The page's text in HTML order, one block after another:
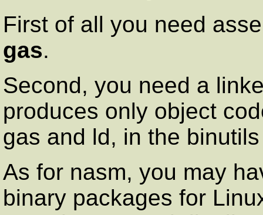
First of all you need
gas.
Second, you need a
produces only object
gas and ld, in the
As for nasm, you may
binary packages for